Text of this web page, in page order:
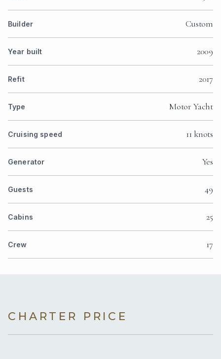
Builder Custom
Year built 2009
Refit 2017
Type Motor Yacht
Cruising speed 11 knots
Generator Yes
Guests 49
Cabins 25
Crew 17
CHARTER PRICE